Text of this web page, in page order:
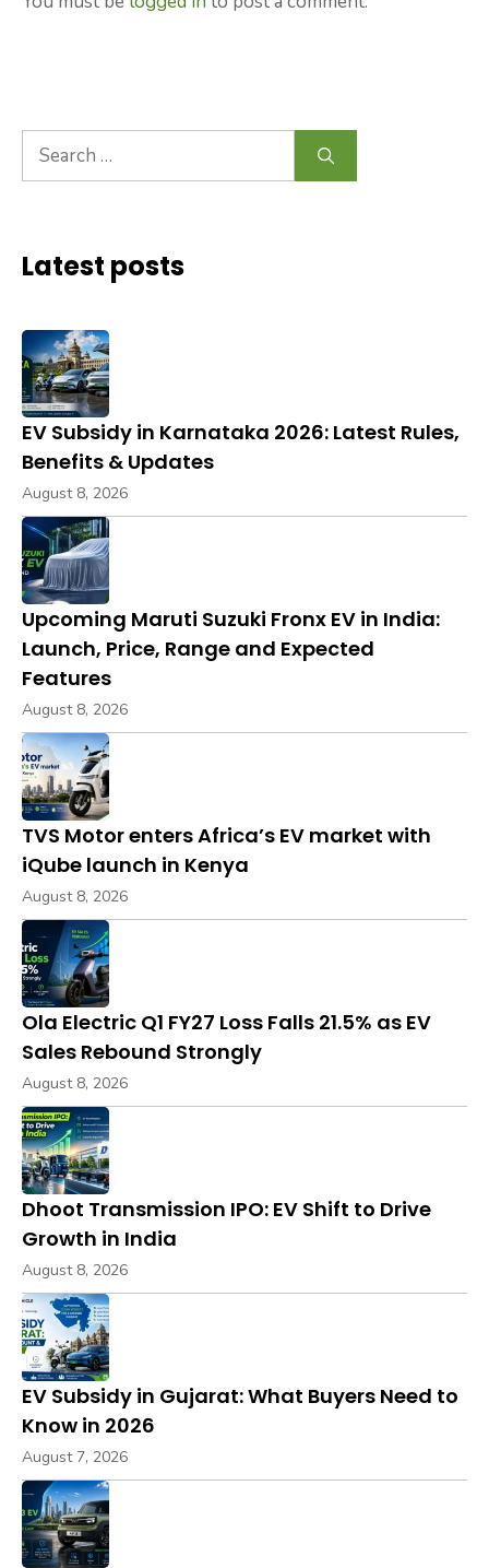
Search
for:
Latest posts
EV Subsidy in Karnataka 2026: Latest Rules,
Benefits & Updates
August 8, 2026
Upcoming Maruti Suzuki Fronx EV in India:
Launch, Price, Range and Expected
Features
August 8, 2026
TVS Motor enters Africa’s EV market with
iQube launch in Kenya
August 8, 2026
Ola Electric Q1 FY27 Loss Falls 21.5% as EV
Sales Rebound Strongly
August 8, 2026
Dhoot Transmission IPO: EV Shift to Drive
Growth in India
August 8, 2026
EV Subsidy in Gujarat: What Buyers Need to
Know in 2026
August 7, 2026